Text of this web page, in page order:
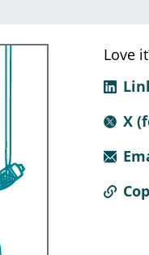
Love
X